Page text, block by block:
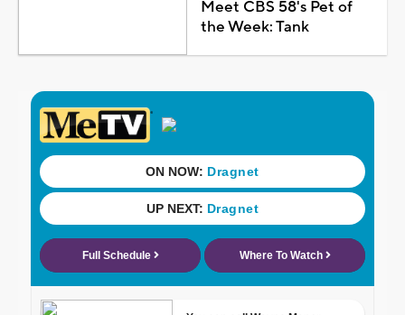
Meet CBS 58's Pet of
the Week: Tank